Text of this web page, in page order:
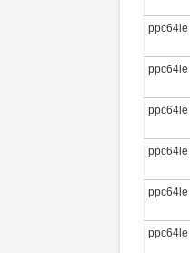
ppc64le
ppc64le
ppc64le
ppc64le
ppc64le
ppc64le